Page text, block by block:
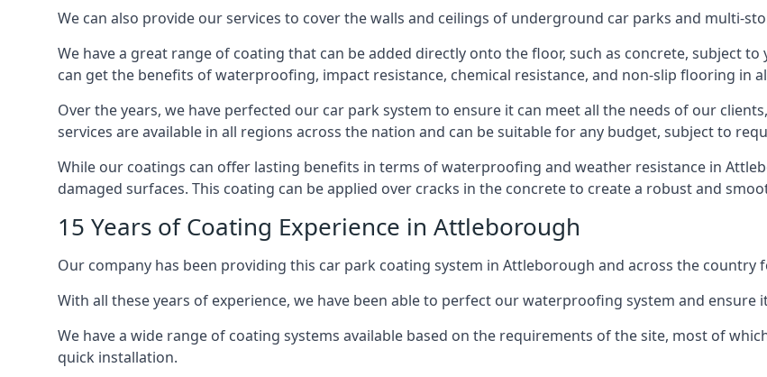
We can also provide our services to cover the walls and ceilings of underground car parks and multi-
We have a great range of coating that can be added directly onto the floor, such as concrete, subject
can get the benefits of waterproofing, impact resistance, chemical resistance, and non-slip flooring in
Over the years, we have perfected our car park system to ensure it can meet all the needs of our
services are available in all regions across the nation and can be suitable for any budget, subject to
While our coatings can offer lasting benefits in terms of waterproofing and weather resistance in
damaged surfaces. This coating can be applied over cracks in the concrete to create a robust and
15 Years of Coating Experience in Attleborough
Our company has been providing this car park coating system in Attleborough and across the country
With all these years of experience, we have been able to perfect our waterproofing system and
We have a wide range of coating systems available based on the requirements of the site, most of
quick installation.